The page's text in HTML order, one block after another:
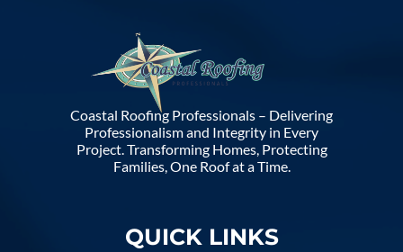
Coastal Roofing Professionals – Delivering
Professionalism and Integrity in Every
Project. Transforming Homes, Protecting
Families, One Roof at a Time.
QUICK LINKS